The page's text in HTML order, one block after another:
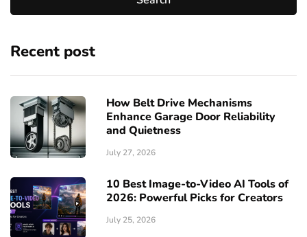
Recent post
How Belt Drive Mechanisms
Enhance Garage Door Reliability
and Quietness
July 27, 2026
10 Best Image-to-Video AI Tools of
2026: Powerful Picks for Creators
July 25, 2026